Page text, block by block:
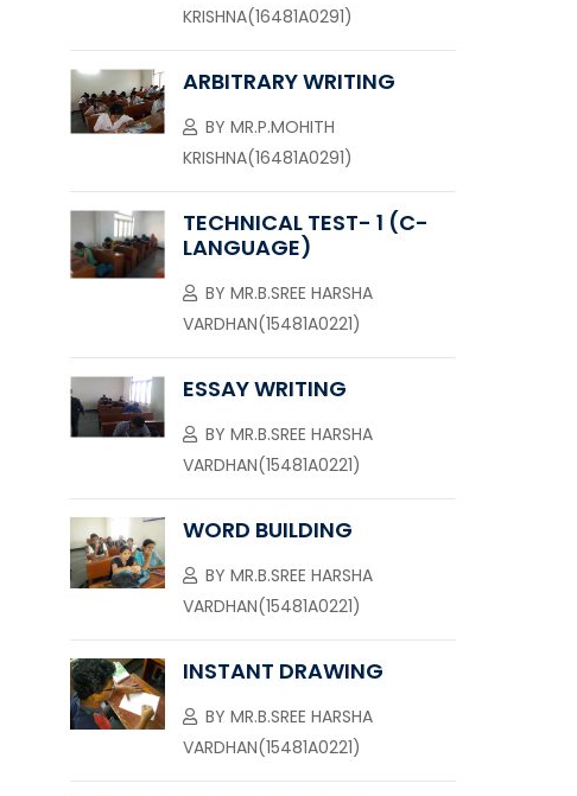
KRISHNA(16481A0291)
ARBITRARY WRITING
BY MR.P.MOHITH
KRISHNA(16481A0291)
TECHNICAL TEST- 1 (C-
LANGUAGE)
BY MR.B.SREE HARSHA
VARDHAN(15481A0221)
ESSAY WRITING
BY MR.B.SREE HARSHA
VARDHAN(15481A0221)
WORD BUILDING
BY MR.B.SREE HARSHA
VARDHAN(15481A0221)
INSTANT DRAWING
BY MR.B.SREE HARSHA
VARDHAN(15481A0221)